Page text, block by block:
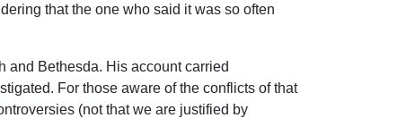
that the one who said it was so often
and Bethesda. His account carried
For those aware of the conflicts of that
(not that we are justified by